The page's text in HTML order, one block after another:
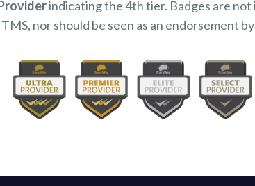
indicating the 4th tier. Badges are
nor should be seen as an endorsement